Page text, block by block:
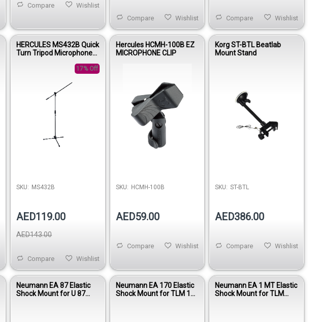
Wishlist
Compare
Wishlist
Compare Wishlist
Compare
HERCULES MS432B Quick
Turn Tripod Microphone
17% Off
SKU: MS432B
AED119.00
AED143.00
Wishlist
Compare
Hercules HCMH-100B EZ
MICROPHONE CLIP
SKU: HCMH-100B
AED59.00
Wishlist
Compare
Korg ST-BTL Beatlab
Mount Stand
SKU: ST-BTL
AED386.00
Wishlist
Compare
Neumann EA 87 Elastic
Shock Mount for U 87
Neumann EA 170 Elastic
Shock Mount for TLM 170
Neumann EA 1 MT Elastic
Shock Mount for TLM